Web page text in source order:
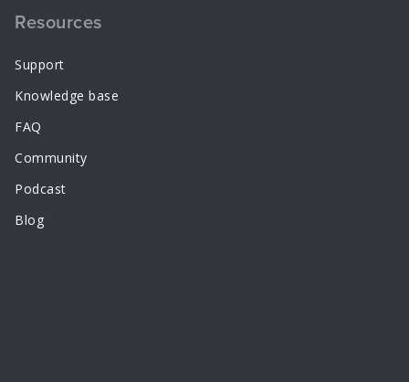
Resources
Support
Knowledge base
FAQ
Community
Podcast
Blog